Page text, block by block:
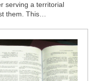
serving a territorial
them. This…